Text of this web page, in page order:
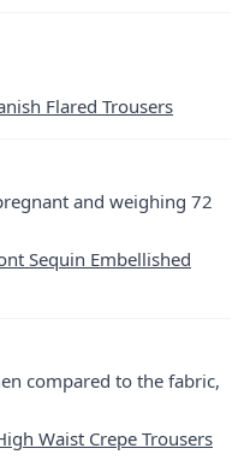
Flared Trousers
and weighing 72
Sequin Embellished
compared to the fabric,
Waist Crepe Trousers